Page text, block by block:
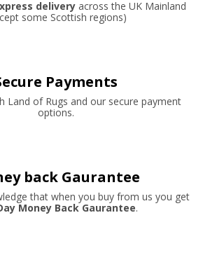
deliveryacross the UK Mainland
some Scottish regions)
Payments
Land of Rugs and our secure payment
options.
back Gaurantee
that when you buy from us you get
Money Back Gaurantee.